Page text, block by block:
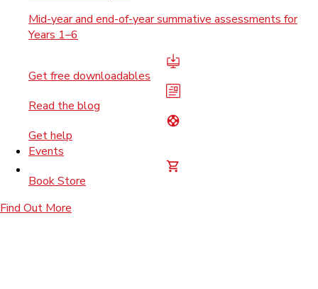
Mid-year and end-of-year summative assessments for
Years 1–6
Get free downloadables
Read the blog
Get help
Events
Book Store
Find Out More